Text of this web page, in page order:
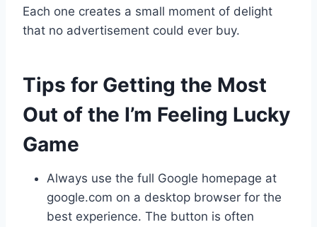
Each one creates a small moment of delight
that no advertisement could ever buy.
Tips for Getting the Most
Out of the I’m Feeling Lucky
Game
Always use the full Google homepage at
google.com on a desktop browser for the
best experience. The button is often